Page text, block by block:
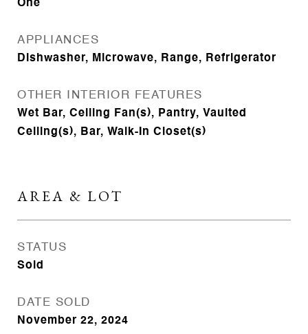
One
APPLIANCES
Dishwasher, Microwave, Range, Refrigerator
OTHER INTERIOR FEATURES
Wet Bar, Ceiling Fan(s), Pantry, Vaulted
Ceiling(s), Bar, Walk-In Closet(s)
AREA & LOT
STATUS
Sold
DATE SOLD
November 22, 2024